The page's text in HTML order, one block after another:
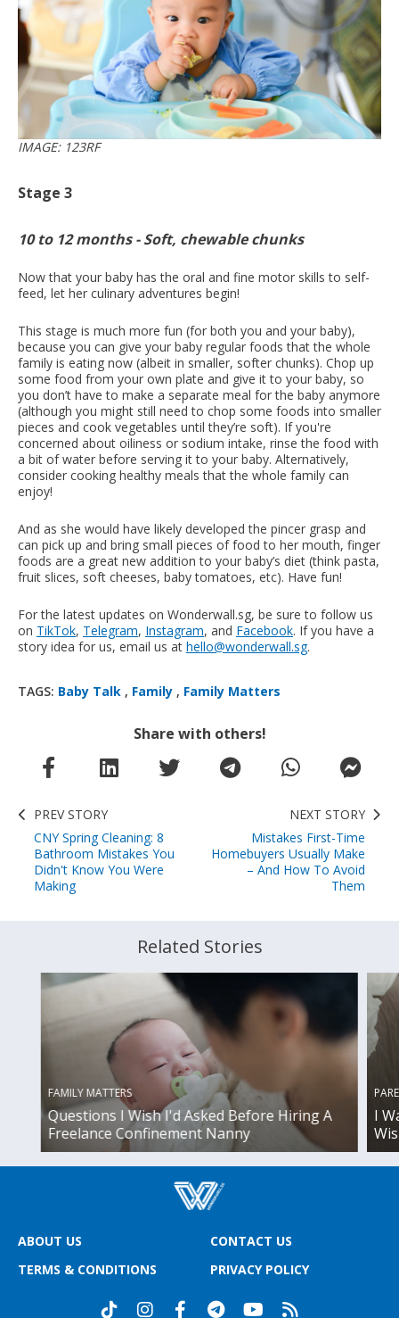
IMAGE: 123RF
Stage 3
10 to 12 months - Soft, chewable chunks
Now that your baby has the oral and fine motor skills to self-
feed, let her culinary adventures begin!
This stage is much more fun (for both you and your baby),
because you can give your baby regular foods that the whole
family is eating now (albeit in smaller, softer chunks). Chop up
some food from your own plate and give it to your baby, so
you don’t have to make a separate meal for the baby anymore
(although you might still need to chop some foods into smaller
pieces and cook vegetables until they’re soft). If you're
concerned about oiliness or sodium intake, rinse the food with
a bit of water before serving it to your baby. Alternatively,
consider cooking healthy meals that the whole family can
enjoy!
And as she would have likely developed the pincer grasp and
can pick up and bring small pieces of food to her mouth, finger
foods are a great new addition to your baby’s diet (think pasta,
fruit slices, soft cheeses, baby tomatoes, etc). Have fun!
For the latest updates on Wonderwall.sg, be sure to follow us
on TikTok, Telegram, Instagram, and Facebook. If you have a
story idea for us, email us at hello@wonderwall.sg.
TAGS: Baby Talk , Family , Family Matters
Share with others!
PREV STORY
CNY Spring Cleaning: 8
Bathroom Mistakes You
Didn't Know You Were
Making
NEXT STORY
Mistakes First-Time
Homebuyers Usually Make
– And How To Avoid
Them
Related Stories
FAMILY MATTERS
Questions I Wish I'd Asked Before Hiring A
Freelance Confinement Nanny
I
ABOUT US
CONTACT US
TERMS & CONDITIONS
PRIVACY POLICY